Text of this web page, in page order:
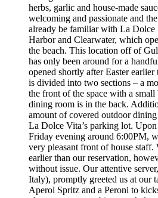
herbs, garlic and house-made
welcoming and passionate and
already be familiar with La Dolce
Harbor and Clearwater, which
the beach. This location off of
has only been around for a
opened shortly after Easter
is divided into two sections – a
the front of the space with a small
dining room is in the back.
amount of covered outdoor
La Dolce Vita’s parking lot. Upon
Friday evening around 6:00PM,
very pleasant front of house staff.
earlier than our reservation,
without issue. Our attentive
Italy), promptly greeted us at our
Aperol Spritz and a Peroni to